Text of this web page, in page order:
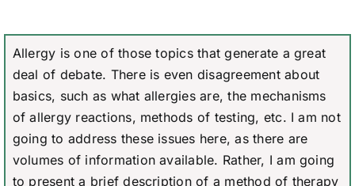
Allergy is one of those topics that generate a great
deal of debate. There is even disagreement about
basics, such as what allergies are, the mechanisms
of allergy reactions, methods of testing, etc. I am not
going to address these issues here, as there are
volumes of information available. Rather, I am going
to present a brief description of a method of therapy